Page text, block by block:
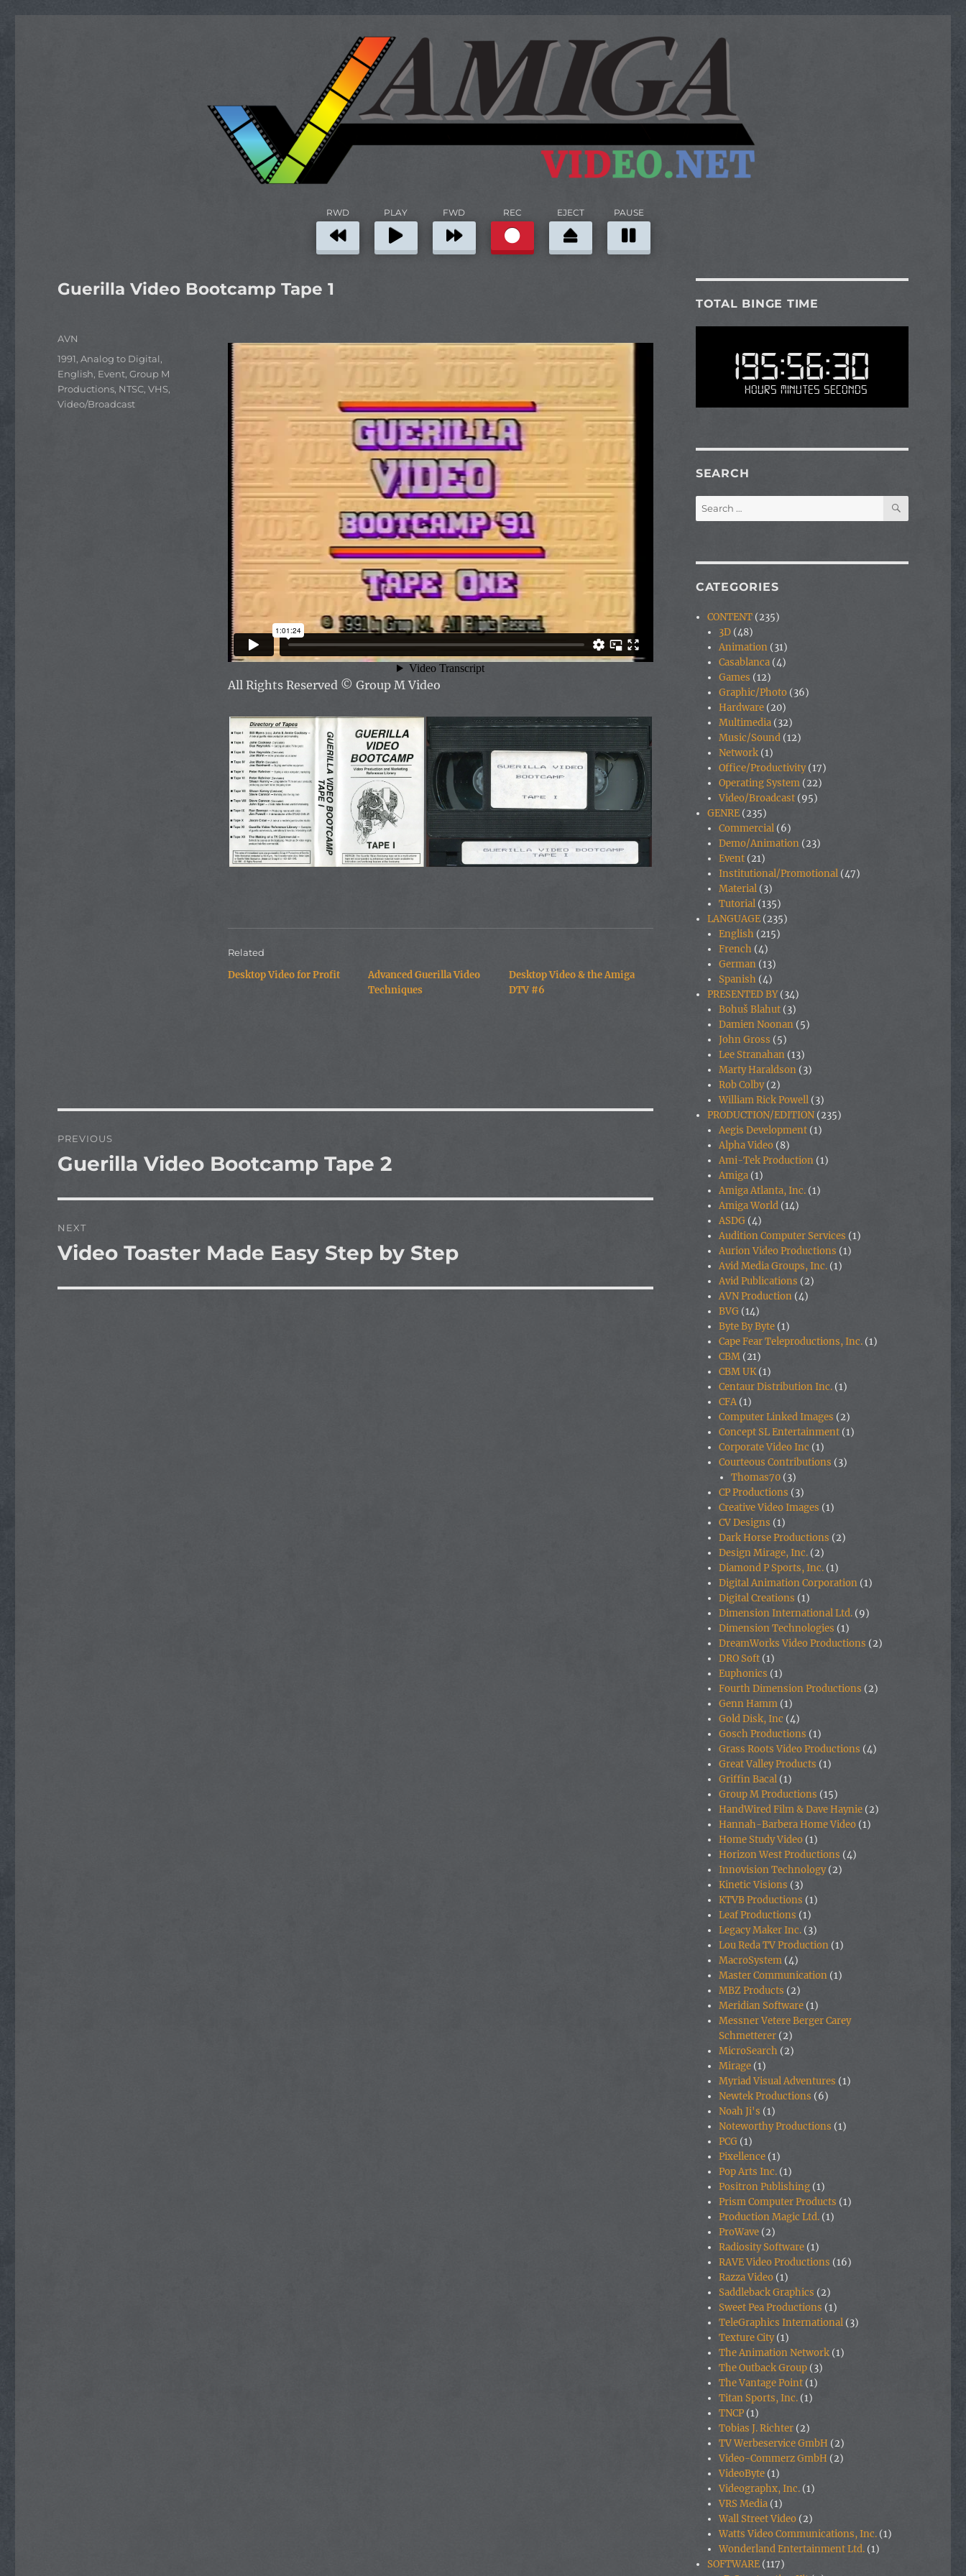
RWD PLAY FWD REC EJECT PAUSE
Guerilla Video Bootcamp Tape 1
All Rights Reserved © Group M Video
Related
Desktop Video for Profit
Advanced Guerilla Video
Techniques
Desktop Video & the Amiga
DTV #6
Author
AVN
Categories
1991,Analog to Digital,
English, Event,Group M
Productions, NTSC,VHS,
Video/Broadcast
navigation
PREVIOUS
Previous
Guerilla Video Bootcamp Tape 2
NEXT
Next
Video Toaster Made Easy Step by Step
TOTAL BINGE TIME
195:56:30
Hours Minutes Seconds
SEARCH
Search
for:
SEARCH
CATEGORIES
CONTENT (235)
3D (48)
Animation (31)
Casablanca (4)
Games (12)
Graphic/Photo (36)
Hardware (20)
Multimedia (32)
Music/Sound (12)
Network (1)
Office/Productivity(17)
Operating System (22)
Video/Broadcast (95)
GENRE (235)
Commercial (6)
Demo/Animation (23)
Event (21)
Institutional/Promotional (47)
Material (3)
Tutorial (135)
LANGUAGE (235)
English (215)
French (4)
German (13)
Spanish (4)
PRESENTED BY(34)
Bohuš Blahut (3)
Damien Noonan (5)
John Gross (5)
Lee Stranahan (13)
Marty Haraldson (3)
Rob Colby(2)
William Rick Powell (3)
PRODUCTION/EDITION (235)
Aegis Development (1)
Alpha Video (8)
Ami-Tek Production (1)
Amiga (1)
Amiga Atlanta, Inc. (1)
Amiga World (14)
ASDG (4)
Audition Computer Services (1)
Aurion Video Productions (1)
Avid Media Groups, Inc. (1)
Avid Publications (2)
AVN Production (4)
BVG (14)
Byte By Byte (1)
Cape Fear Teleproductions, Inc. (1)
CBM (21)
CBM UK(1)
Centaur Distribution Inc. (1)
CFA (1)
Computer Linked Images (2)
Concept SL Entertainment (1)
Corporate Video Inc (1)
Courteous Contributions (3)
Thomas70(3)
CP Productions (3)
Creative Video Images (1)
CV Designs (1)
Dark Horse Productions (2)
Design Mirage, Inc. (2)
Diamond P Sports, Inc. (1)
Digital Animation Corporation (1)
Digital Creations (1)
Dimension International Ltd. (9)
Dimension Technologies (1)
DreamWorks Video Productions (2)
DRO Soft (1)
Euphonics (1)
Fourth Dimension Productions (2)
Genn Hamm (1)
Gold Disk, Inc (4)
Gosch Productions (1)
Grass Roots Video Productions (4)
Great Valley Products (1)
Griffin Bacal (1)
Group M Productions (15)
HandWired Film & Dave Haynie (2)
Hannah-Barbera Home Video (1)
Home Study Video (1)
Horizon West Productions (4)
Innovision Technology(2)
Kinetic Visions (3)
KTVB Productions (1)
Leaf Productions (1)
Legacy Maker Inc. (3)
Lou Reda TV Production (1)
MacroSystem (4)
Master Communication (1)
MBZ Products (2)
Meridian Software (1)
Messner Vetere Berger Carey
Schmetterer (2)
MicroSearch (2)
Mirage (1)
Myriad Visual Adventures (1)
Newtek Productions (6)
Noah Ji's (1)
Noteworthy Productions (1)
PCG (1)
Pixellence (1)
Pop Arts Inc. (1)
Positron Publishing (1)
Prism Computer Products (1)
Production Magic Ltd. (1)
ProWave (2)
Radiosity Software (1)
RAVE Video Productions (16)
Razza Video (1)
Saddleback Graphics (2)
Sweet Pea Productions (1)
TeleGraphics International (3)
Texture City(1)
The Animation Network (1)
The Outback Group (3)
The Vantage Point (1)
Titan Sports, Inc. (1)
TNCP (1)
Tobias J. Richter (2)
TV Werbeservice GmbH (2)
Video-Commerz GmbH (2)
VideoByte (1)
Videographx, Inc. (1)
VRS Media (1)
Wall Street Video (2)
Watts Video Communications, Inc. (1)
Wonderland Entertainment Ltd. (1)
SOFTWARE (117)